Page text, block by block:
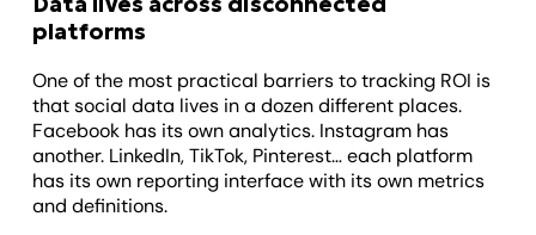
platforms
One of the most practical barriers to tracking ROI is
that social data lives in a dozen different places.
Facebook has its own analytics. Instagram has
another. LinkedIn, TikTok, Pinterest… each platform
has its own reporting interface with its own metrics
and definitions.